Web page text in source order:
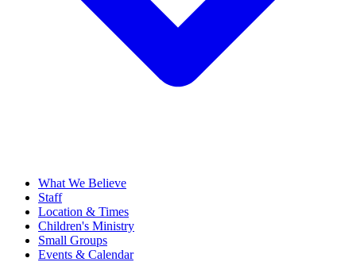
What We Believe
Staff
Location & Times
Children's Ministry
Small Groups
Events & Calendar